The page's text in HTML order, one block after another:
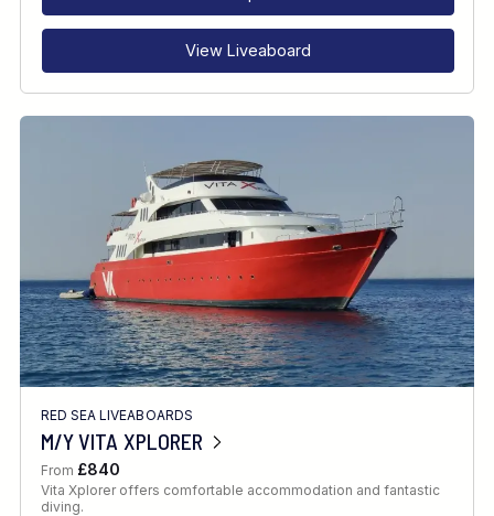
View Liveaboard
RED SEA LIVEABOARDS
M/Y VITA XPLORER
From £840
Vita Xplorer offers comfortable accommodation and fantastic
diving.